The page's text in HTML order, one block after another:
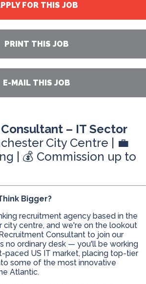
FOR THIS JOB
PRINT THIS JOB
E-MAIL THIS JOB
– IT Sector
City Centre | 💼
| 💰 Commission up to
Bigger?
recruitment agency based in the
city centre, and we're on the lookout
Consultant to join our
no ordinary desk — you'll be working
paced US IT market, placing top-tier
some of the most innovative
Atlantic.